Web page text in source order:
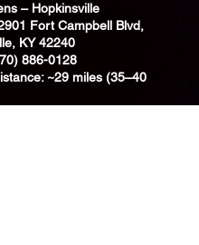
– Hopkinsville
Fort Campbell Blvd,
KY 42240
886-0128
~29 miles (35–40